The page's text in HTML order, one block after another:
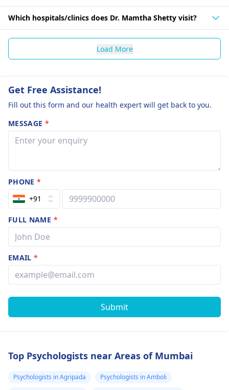
Which hospitals/clinics does Dr. Mamtha Shetty visit?
Load More
Get Free Assistance!
Fill out this form and our health expert will get back to you.
MESSAGE *
PHONE*
+91
FULL NAME *
EMAIL*
Submit
Top Psychologists near Areas of Mumbai
Psychologists in Agripada
Psychologists in Amboli